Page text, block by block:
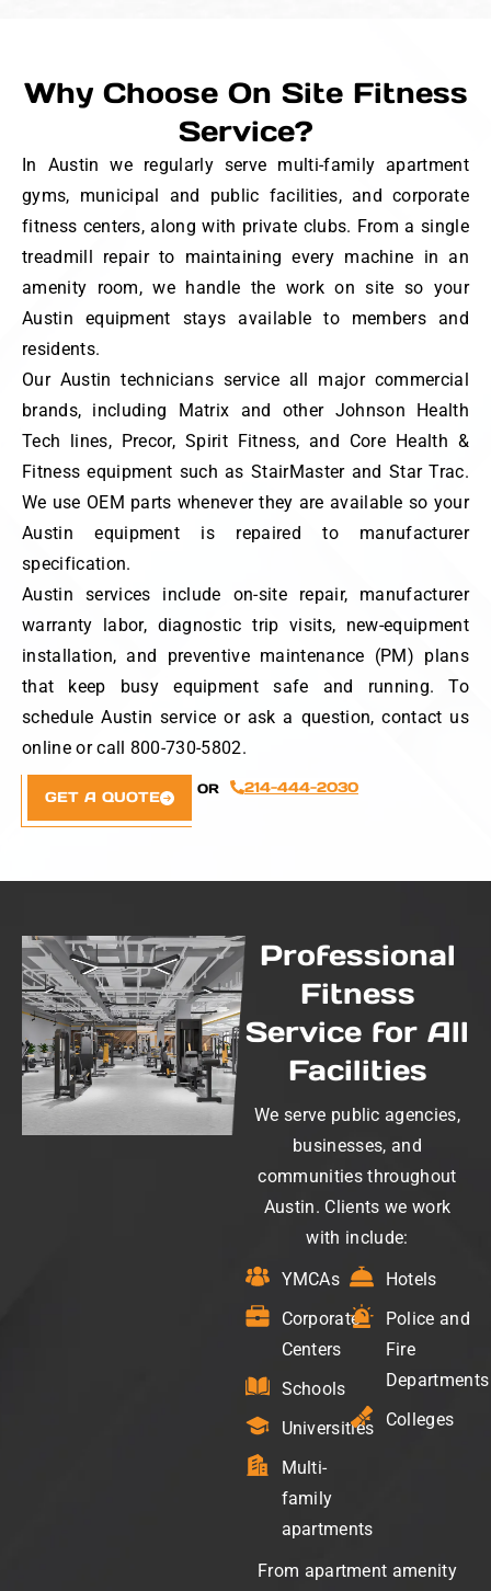
Why Choose On Site Fitness
Service?
In Austin we regularly serve multi-family apartment
gyms, municipal and public facilities, and corporate
fitness centers, along with private clubs. From a single
treadmill repair to maintaining every machine in an
amenity room, we handle the work on site so your
Austin equipment stays available to members and
residents.
Our Austin technicians service all major commercial
brands, including Matrix and other Johnson Health
Tech lines, Precor, Spirit Fitness, and Core Health &
Fitness equipment such as StairMaster and Star Trac.
We use OEM parts whenever they are available so your
Austin equipment is repaired to manufacturer
specification.
Austin services include on-site repair, manufacturer
warranty labor, diagnostic trip visits, new-equipment
installation, and preventive maintenance (PM) plans
that keep busy equipment safe and running. To
schedule Austin service or ask a question, contact us
online or call 800-730-5802.
GET A QUOTE OR 214-444-2030
Professional
Fitness
Service for All
Facilities
We serve public agencies,
businesses, and
communities throughout
Austin. Clients we work
with include:
YMCAs
Corporate
Centers
Schools
Universities
Multi-
family
apartments
Hotels
Police and
Fire
Departments
Colleges
From apartment amenity